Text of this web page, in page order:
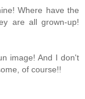
Where have the
are all grown-up!
image! And I don't
of course!!